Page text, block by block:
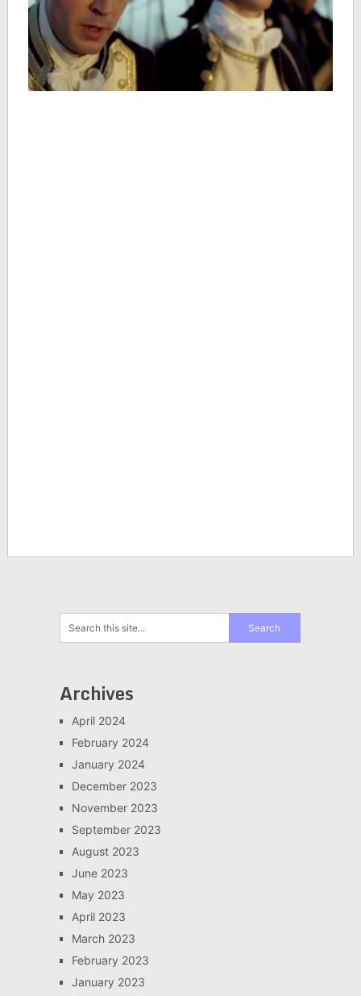
Archives
April 2024
February 2024
January 2024
December 2023
November 2023
September 2023
August 2023
June 2023
May 2023
April 2023
March 2023
February 2023
January 2023